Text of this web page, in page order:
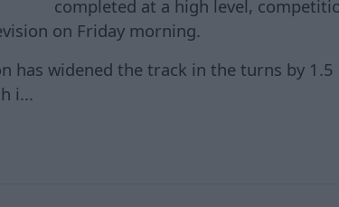
completed at a high level,
on Friday morning.
has widened the track in the turns by
i...